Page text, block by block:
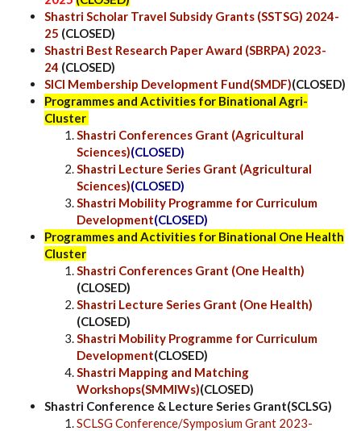
Shastri Scholar Travel Subsidy Grants (SSTSG) 2024-
25 (CLOSED)
Shastri Best Research Paper Award (SBRPA) 2023-
24 (CLOSED)
SICI Membership Development Fund(SMDF)(CLOSED)
Programmes and Activities for Binational Agri-
Cluster
Shastri Conferences Grant (Agricultural
Sciences)(CLOSED)
Shastri Lecture Series Grant (Agricultural
Sciences)(CLOSED)
Shastri Mobility Programme for Curriculum
Development(CLOSED)
Programmes and Activities for Binational One Health
Cluster
Shastri Conferences Grant (One Health)
(CLOSED)
Shastri Lecture Series Grant (One Health)
(CLOSED)
Shastri Mobility Programme for Curriculum
Development(CLOSED)
Shastri Mapping and Matching
Workshops(SMMIWs)(CLOSED)
Shastri Conference & Lecture Series Grant(SCLSG)
SCLSG Conference/Symposium Grant 2023-